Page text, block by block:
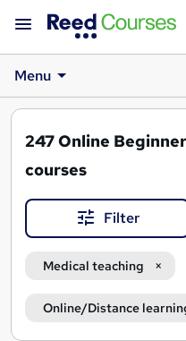
Menu
247Online
courses
Filter
Medical teaching
Online/Distance